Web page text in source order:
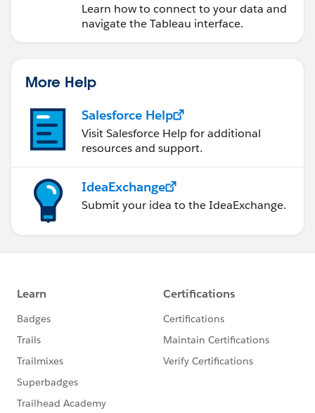
Learn how to connect to your data and
navigate the Tableau interface.
More Help
Salesforce Help
Visit Salesforce Help for additional
resources and support.
IdeaExchange
Submit your idea to the IdeaExchange.